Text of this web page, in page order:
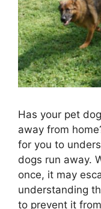
Has your pet
away from
for you to
dogs run away.
once, it may
understanding
to prevent it